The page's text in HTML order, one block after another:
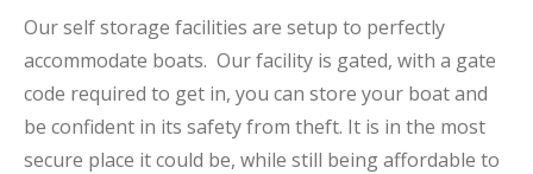
Our self storage facilities are setup to perfectly
accommodate boats. Our facility is gated, with a gate
code required to get in, you can store your boat and
be confident in its safety from theft. It is in the most
secure place it could be, while still being affordable to